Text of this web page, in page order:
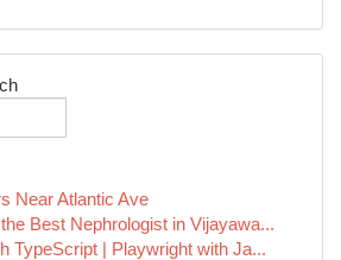
Near Atlantic Ave
Best Nephrologist in Vijayawa...
TypeScript | Playwright with Ja...